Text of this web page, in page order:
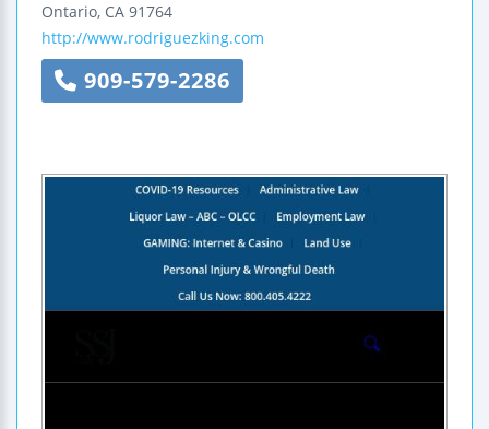
Ontario, CA 91764
http://www.rodriguezking.com
909-579-2286